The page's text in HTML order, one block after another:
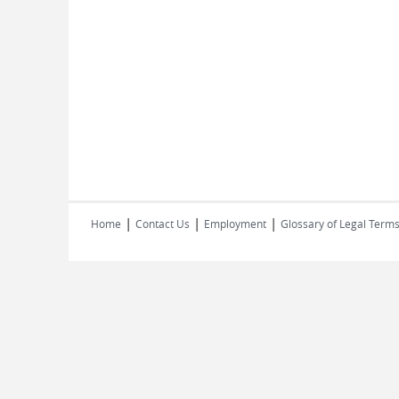
Home | Contact Us | Employment | Glossary of Legal Terms